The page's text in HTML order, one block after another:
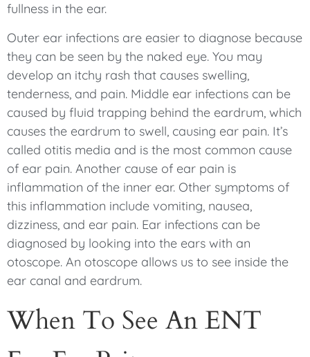
fullness in the ear.
Outer ear infections are easier to diagnose because
they can be seen by the naked eye. You may
develop an itchy rash that causes swelling,
tenderness, and pain. Middle ear infections can be
caused by fluid trapping behind the eardrum, which
causes the eardrum to swell, causing ear pain. It’s
called otitis media and is the most common cause
of ear pain. Another cause of ear pain is
inflammation of the inner ear. Other symptoms of
this inflammation include vomiting, nausea,
dizziness, and ear pain. Ear infections can be
diagnosed by looking into the ears with an
otoscope. An otoscope allows us to see inside the
ear canal and eardrum.
When To See An ENT